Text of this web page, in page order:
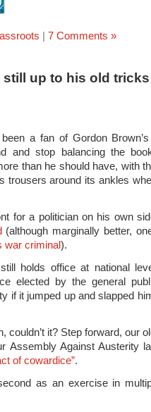
| 7 Comments »
up to his old tricks
a fan of Gordon
and stop balancing the
than he should have, with
trousers around its ankles
for a politician on his own
(although marginally better,
war criminal).
holds office at national
elected by the general
if it jumped up and slapped
couldn’t it? Step forward, our
Assembly Against Austerity
of cowardice”.
as an exercise in